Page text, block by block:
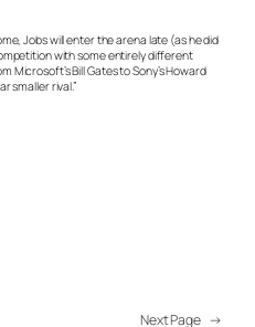
Jobs will enter the arena late (as he did
with some entirely different
Microsoft’s Bill Gates to Sony’s Howard
smaller rival.”
Next Page →